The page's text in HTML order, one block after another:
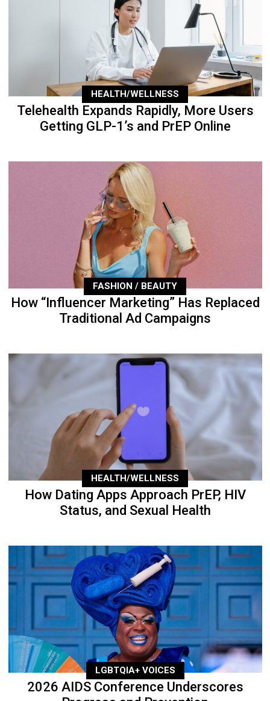
HEALTH/WELLNESS
Telehealth Expands Rapidly, More Users
Getting GLP-1’s and PrEP Online
FASHION / BEAUTY
How “Influencer Marketing” Has Replaced
Traditional Ad Campaigns
HEALTH/WELLNESS
How Dating Apps Approach PrEP, HIV
Status, and Sexual Health
LGBTQIA+ VOICES
2026 AIDS Conference Underscores